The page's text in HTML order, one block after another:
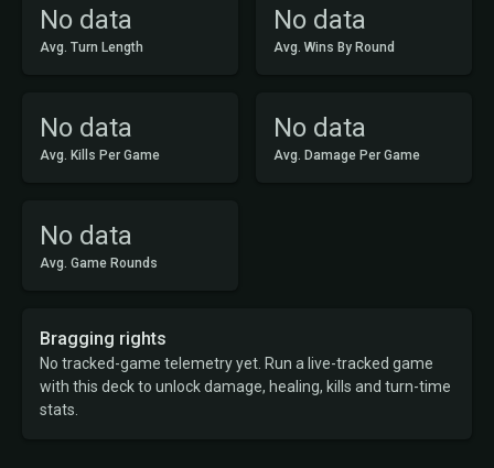
No data
Avg. Turn Length
No data
Avg. Wins By Round
No data
Avg. Kills Per Game
No data
Avg. Damage Per Game
No data
Avg. Game Rounds
Bragging rights
No tracked-game telemetry yet. Run a live-tracked game
with this deck to unlock damage, healing, kills and turn-time
stats.